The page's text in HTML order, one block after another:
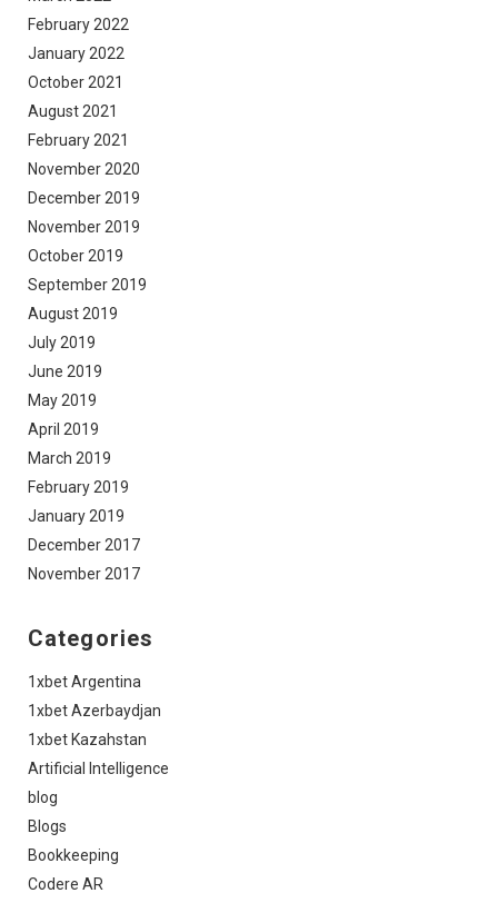
February 2022
January 2022
October 2021
August 2021
February 2021
November 2020
December 2019
November 2019
October 2019
September 2019
August 2019
July 2019
June 2019
May 2019
April 2019
March 2019
February 2019
January 2019
December 2017
November 2017
Categories
1xbet Argentina
1xbet Azerbaydjan
1xbet Kazahstan
Artificial Intelligence
blog
Blogs
Bookkeeping
Codere AR